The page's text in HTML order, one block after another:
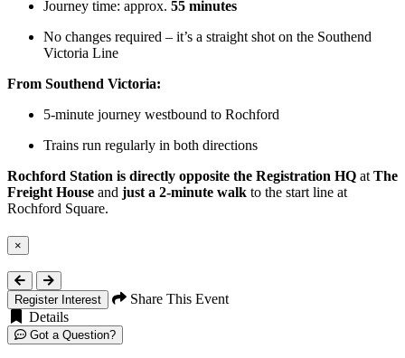
Journey time: approx. 55 minutes
No changes required – it’s a straight shot on the Southend
Victoria Line
From Southend Victoria:
5-minute journey westbound to Rochford
Trains run regularly in both directions
Rochford Station is directly opposite the Registration HQ at The
Freight House and just a 2-minute walk to the start line at
Rochford Square.
×
Close
Register Interest
Share This Event
Details
Got a Question?